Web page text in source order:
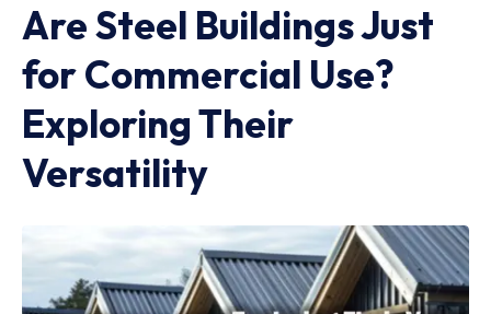
Are Steel Buildings Just
for Commercial Use?
Exploring Their
Versatility